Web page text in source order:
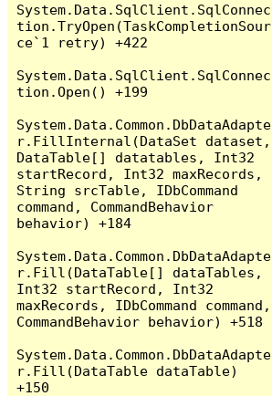
System.Data.SqlClient.SqlConnec
tion.TryOpen(TaskCompletionSour
ce`1 retry) +422
System.Data.SqlClient.SqlConnec
tion.Open() +199
System.Data.Common.DbDataAdapte
r.FillInternal(DataSet dataset,
DataTable[] datatables, Int32
startRecord, Int32 maxRecords,
String srcTable, IDbCommand
command, CommandBehavior
behavior) +184
System.Data.Common.DbDataAdapte
r.Fill(DataTable[] dataTables,
Int32 startRecord, Int32
maxRecords, IDbCommand command,
CommandBehavior behavior) +518
System.Data.Common.DbDataAdapte
r.Fill(DataTable dataTable)
+150